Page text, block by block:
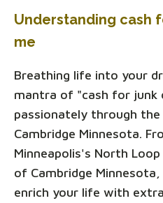
Understanding cash
me
Breathing life into your
mantra of "cash for junk
passionately through
Cambridge Minnesota.
Minneapolis's North
of Cambridge
enrich your life with